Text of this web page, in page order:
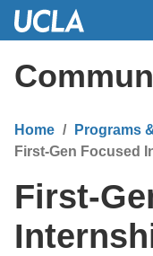
Skip
Content
Home Programs
First-Gen Focused
First-